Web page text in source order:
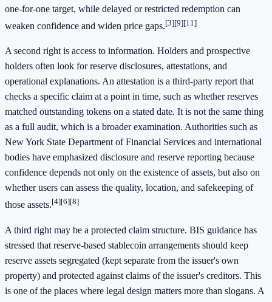
one-for-one target, while delayed or restricted redemption can
weaken confidence and widen price gaps.[3][9][11]
A second right is access to information. Holders and prospective
holders often look for reserve disclosures, attestations, and
operational explanations. An attestation is a third-party report that
checks a specific claim at a point in time, such as whether reserves
matched outstanding tokens on a stated date. It is not the same thing
as a full audit, which is a broader examination. Authorities such as
New York State Department of Financial Services and international
bodies have emphasized disclosure and reserve reporting because
confidence depends not only on the existence of assets, but also on
whether users can assess the quality, location, and safekeeping of
those assets.[4][6][8]
A third right may be a protected claim structure. BIS guidance has
stressed that reserve-based stablecoin arrangements should keep
reserve assets segregated (kept separate from the issuer's own
property) and protected against claims of the issuer's creditors. This
is one of the places where legal design matters more than slogans. A